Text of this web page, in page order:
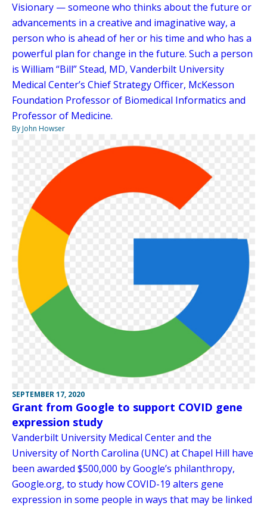
Visionary — someone who thinks about the future or
advancements in a creative and imaginative way, a
person who is ahead of her or his time and who has a
powerful plan for change in the future. Such a person
is William “Bill” Stead, MD, Vanderbilt University
Medical Center’s Chief Strategy Officer, McKesson
Foundation Professor of Biomedical Informatics and
Professor of Medicine.
By John Howser
SEPTEMBER 17, 2020
Grant from Google to support COVID gene
expression study
Vanderbilt University Medical Center and the
University of North Carolina (UNC) at Chapel Hill have
been awarded $500,000 by Google’s philanthropy,
Google.org, to study how COVID-19 alters gene
expression in some people in ways that may be linked